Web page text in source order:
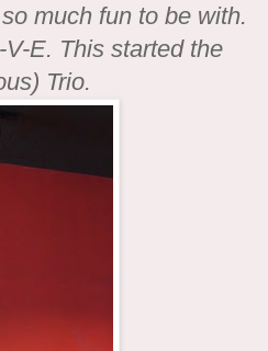
much fun to be with.
E. This started the
Trio.